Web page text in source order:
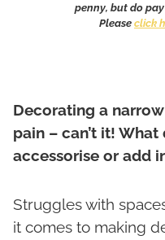
penny, but do
Pleaseclick
Decorating a
pain – can’t it!
accessorise or add
Struggles with
it comes to making